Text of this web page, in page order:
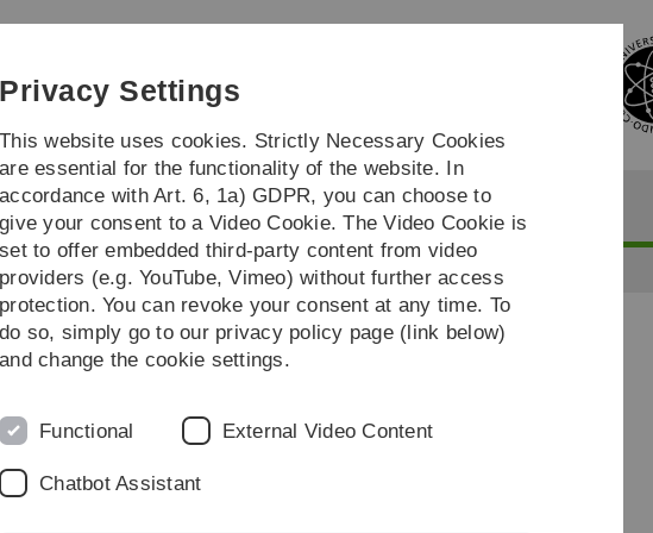
Skip
Skip
Skip
Skip
Faculty
PhD Projects
Privacy Settings
This website uses cookies. Strictly Necessary Cookies
are essential for the functionality of the website. In
accordance with Art. 6, 1a) GDPR, you can choose to
give your consent to a Video Cookie. The Video Cookie is
set to offer embedded third-party content from video
providers (e.g. YouTube, Vimeo) without further access
protection. You can revoke your consent at any time. To
do so, simply go to our privacy policy page (link below)
and change the cookie settings.
Functional External Video Content
Chatbot Assistant